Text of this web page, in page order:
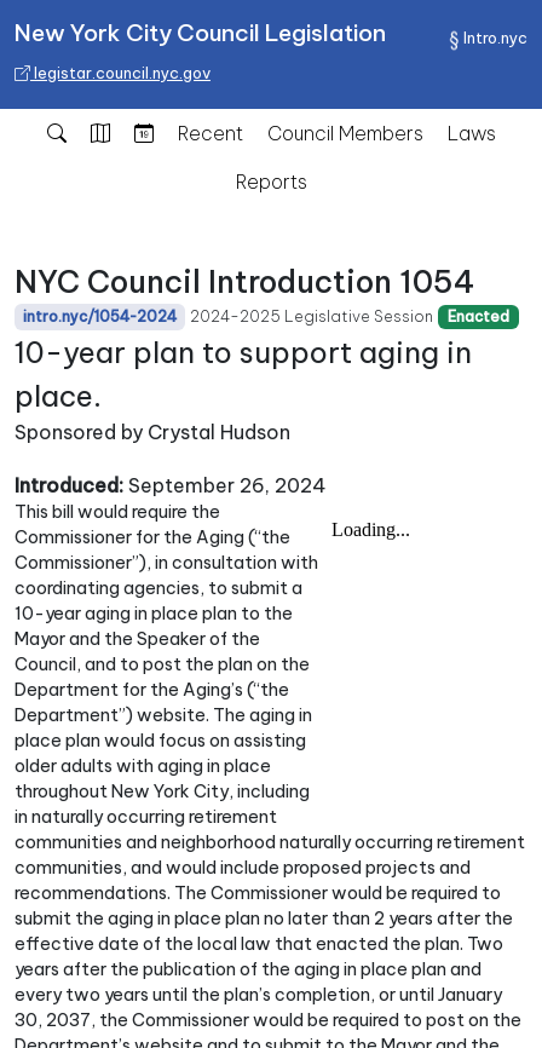
Intro.nyc
New York City Council Legislation
legistar.council.nyc.gov
Recent Council Members
Laws
Reports
NYC Council Introduction 1054
intro.nyc/1054-2024 2024-2025 Legislative Session Enacted
10-year plan to support aging in
place.
Sponsored by Crystal Hudson
Introduced: September 26, 2024
This bill would require the
Commissioner for the Aging (“the
Commissioner”), in consultation with
coordinating agencies, to submit a
10-year aging in place plan to the
Mayor and the Speaker of the
Council, and to post the plan on the
Department for the Aging’s (“the
Department”) website. The aging in
place plan would focus on assisting
older adults with aging in place
throughout New York City, including
in naturally occurring retirement
communities and neighborhood naturally occurring retirement
communities, and would include proposed projects and
recommendations. The Commissioner would be required to
submit the aging in place plan no later than 2 years after the
effective date of the local law that enacted the plan. Two
years after the publication of the aging in place plan and
every two years until the plan’s completion, or until January
30, 2037, the Commissioner would be required to post on the